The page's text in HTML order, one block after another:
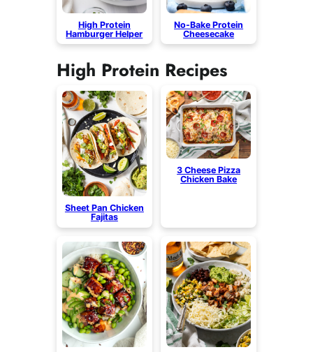
High Protein
Hamburger Helper
No-Bake Protein
Cheesecake
High Protein Recipes
Sheet Pan Chicken
Fajitas
3 Cheese Pizza
Chicken Bake